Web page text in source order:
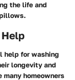
the life and
help for washing
longevity and
homeowners